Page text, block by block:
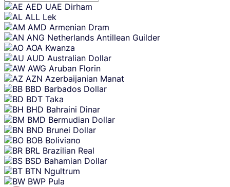
Skip
content
AED UAE Dirham
ALL Lek
AMD Armenian Dram
ANG Netherlands Antillean Guilder
AOA Kwanza
AUD Australian Dollar
AWG Aruban Florin
AZN Azerbaijanian Manat
BBD Barbados Dollar
BDT Taka
BHD Bahraini Dinar
BMD Bermudian Dollar
BND Brunei Dollar
BOB Boliviano
BRL Brazilian Real
BSD Bahamian Dollar
BTN Ngultrum
BWP Pula